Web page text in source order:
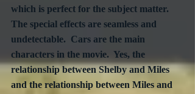
which is perfect for the subject matter.
The special effects are seamless and
undetectable.  Cars are the main
characters in the movie.  Yes, the
relationship between Shelby and Miles
and the relationship between Miles and